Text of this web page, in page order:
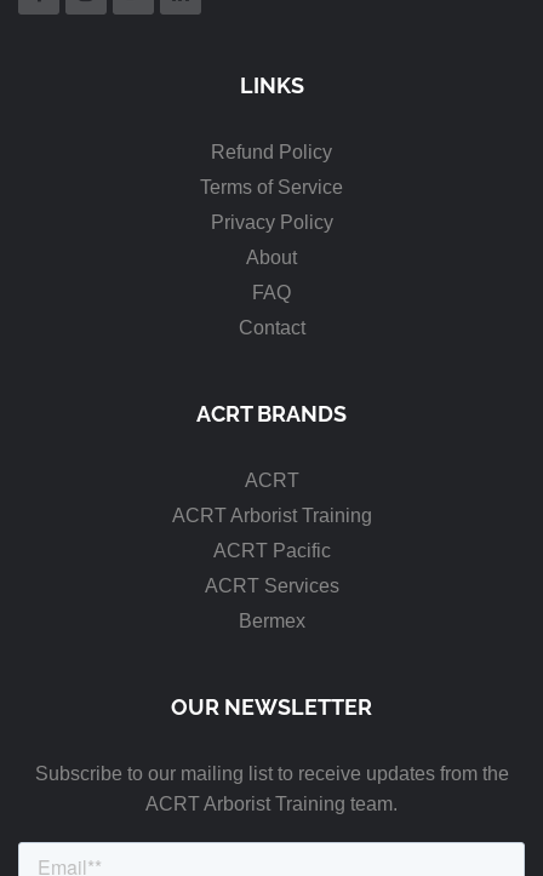
LINKS
Refund Policy
Terms of Service
Privacy Policy
About
FAQ
Contact
ACRT BRANDS
ACRT
ACRT Arborist Training
ACRT Pacific
ACRT Services
Bermex
OUR NEWSLETTER
Subscribe to our mailing list to receive updates from the
ACRT Arborist Training team.